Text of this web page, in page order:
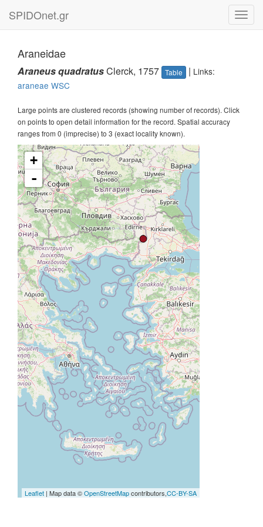
SPIDOnet.gr
Araneidae
Araneus quadratusClerck, 1757 Table | Links:
araneae WSC
Large points are clustered records (showing number of records). Click
on points to open detail information for the record. Spatial accuracy
ranges from 0 (imprecise) to 3 (exact locality known).
+
-
Leaflet | Map data ©OpenStreetMapcontributors,CC-BY-SA